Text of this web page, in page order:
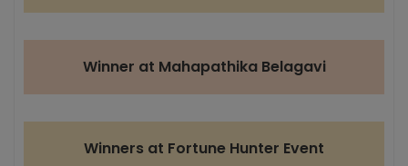
Winner at Mahapathika Belagavi
Winners at Fortune Hunter Event